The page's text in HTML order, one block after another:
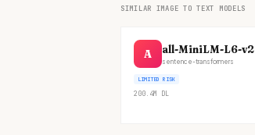
SIMILAR IMAGE TO TEXT MODELS
A all-MiniLM-L6-v2
sentence-transformers
LIMITED RISK
200.4M DL